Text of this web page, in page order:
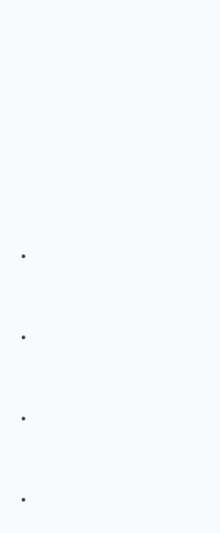
.
.
.
.